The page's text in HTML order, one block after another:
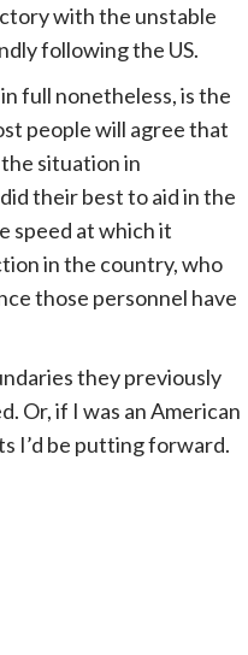
with the unstable
following the US.
full nonetheless, is the
people will agree that
situation in
their best to aid in the
speed at which it
in the country, who
those personnel have
they previously
Or, if I was an American
I’d be putting forward.